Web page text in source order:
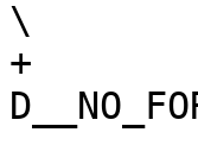
+				   -